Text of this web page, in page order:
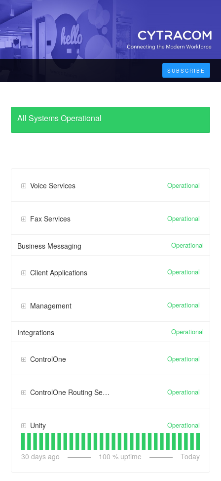
SUBSCRIBE
All Systems Operational
Voice Services Operational
Fax Services Operational
Business Messaging Operational
Client Applications Operational
Management Operational
Integrations Operational
ControlOne Operational
ControlOne Routing Services Operational
Unity Operational
30 days ago 100 % uptime Today